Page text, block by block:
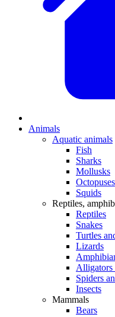
Animals
Aquatic animals
Fish
Sharks
Mollusks
Octopuses
Squids
Reptiles,
Reptiles
Snakes
Turtles
Lizards
Alligators
Spiders
Insects
Mammals
Bears